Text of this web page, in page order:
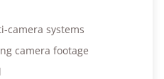
camera systems
camera footage